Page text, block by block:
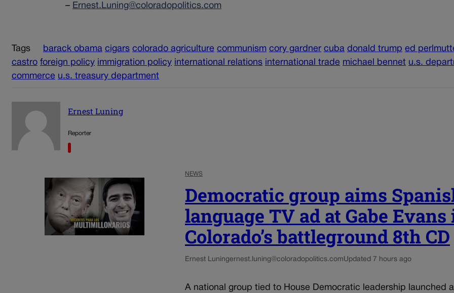
– Ernest.Luning@coloradopolitics.com
Tags barack obama cigars colorado agriculture communism cory gardner cuba donald trump ed
castro foreign policy immigration policy international relations international trade michael bennet u.s.
commerce u.s. treasury department
Ernest Luning
Reporter
NEWS
Democratic group aims
language TV ad at Gabe Evans
Colorado’s battleground 8th CD
Ernest Luningernest.luning@coloradopolitics.comUpdated 7 hours ago
A national group tied to House Democratic leadership launched